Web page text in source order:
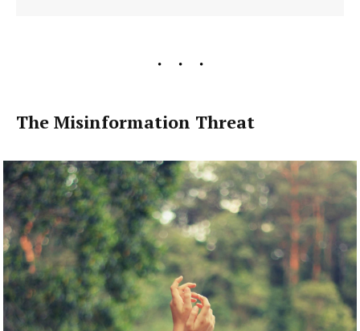
The Misinformation Threat